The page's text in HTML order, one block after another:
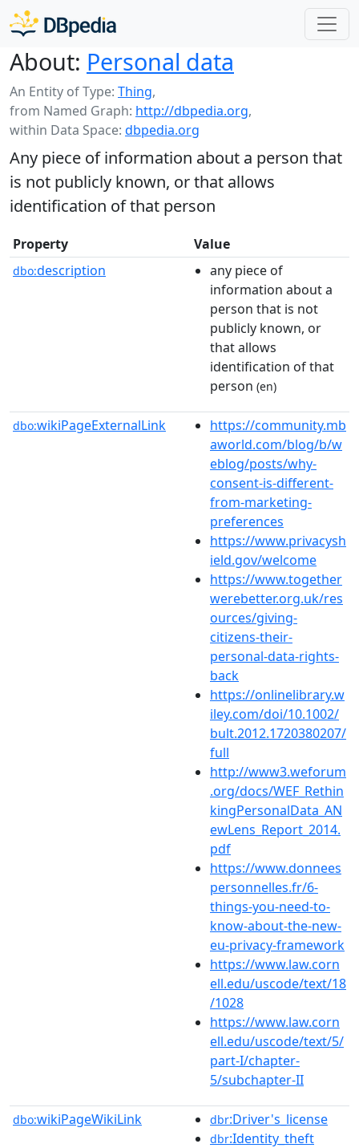
About: Personal data
An Entity of Type: Thing,
from Named Graph: http://dbpedia.org,
within Data Space: dbpedia.org
Any piece of information about a person that
is not publicly known, or that allows
identification of that person
Property Value
dbo:description
any piece of
information about a
person that is not
publicly known, or
that allows
identification of that
person (en)
dbo:wikiPageExternalLink
https://community.mb
aworld.com/blog/b/w
eblog/posts/why-
consent-is-different-
from-marketing-
preferences
https://www.privacysh
ield.gov/welcome
https://www.together
werebetter.org.uk/res
ources/giving-
citizens-their-
personal-data-rights-
back
https://onlinelibrary.w
iley.com/doi/10.1002/
bult.2012.1720380207/
full
http://www3.weforum
.org/docs/WEF_Rethin
kingPersonalData_AN
ewLens_Report_2014.
pdf
https://www.donnees
personnelles.fr/6-
things-you-need-to-
know-about-the-new-
eu-privacy-framework
https://www.law.corn
ell.edu/uscode/text/18
/1028
https://www.law.corn
ell.edu/uscode/text/5/
part-I/chapter-
5/subchapter-II
dbo:wikiPageWikiLink dbr:Driver's_license
dbr:Identity_theft